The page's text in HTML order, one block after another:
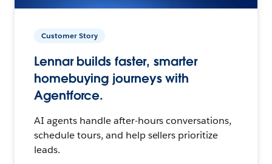
Customer Story
Lennar builds faster, smarter
homebuying journeys with
Agentforce.
AI agents handle after-hours conversations,
schedule tours, and help sellers prioritize
leads.